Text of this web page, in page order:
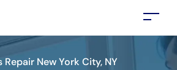
Repair New York City, NY